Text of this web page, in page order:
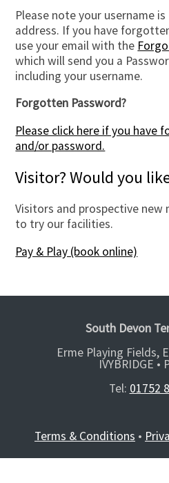
Please note your username
address. If you have
use your email with the
which will send you a
including your username.
Forgotten Password?
Please click here if you have
and/or password.
Visitor? Would you
Visitors and prospective new
to try our facilities.
Pay & Play (book online)
South Devon
Erme Playing Fields,
IVYBRIDGE •
Tel: 01752
Terms & Conditions •